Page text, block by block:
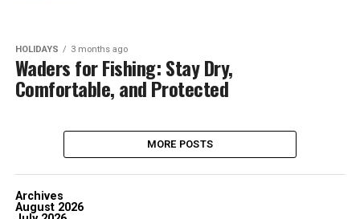
HOLIDAYS 3 months ago
Waders for Fishing: Stay Dry,
Comfortable, and Protected
MORE POSTS
Archives
August 2026